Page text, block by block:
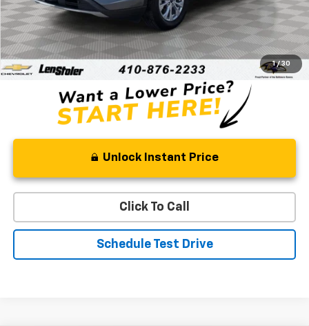
1 / 30
Less
Retail Price $18,000
Processing Fee +$799
Stoler Price $18,799
Unlock Instant Price
Click To Call
Schedule Test Drive